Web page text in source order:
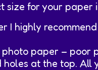
size for your paper
I highly
paper – poor
at the top. All